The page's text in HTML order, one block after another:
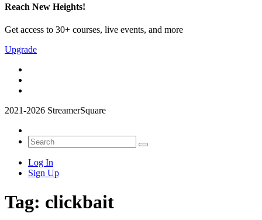
Reach New Heights!
Get access to 30+ courses, live events, and more
Upgrade
2021-2026 StreamerSquare
Log In
Sign Up
Tag: clickbait